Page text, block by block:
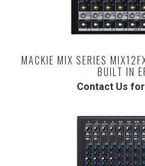
MACKIE MIX SERIES
BUILT IN
Contact Us